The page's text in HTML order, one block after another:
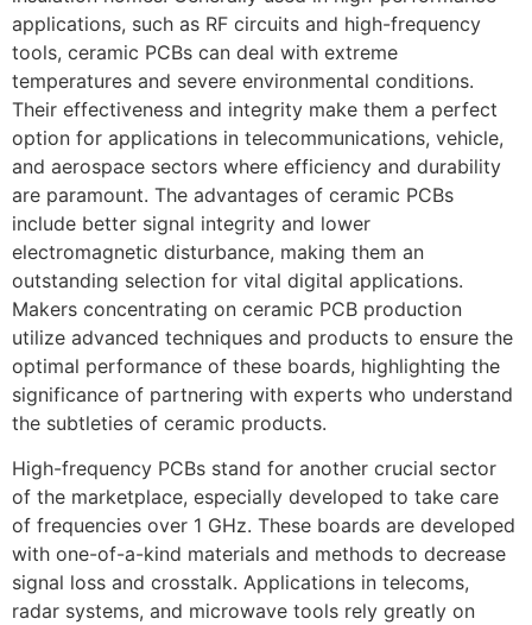
applications, such as RF circuits and high-frequency
tools, ceramic PCBs can deal with extreme
temperatures and severe environmental conditions.
Their effectiveness and integrity make them a perfect
option for applications in telecommunications, vehicle,
and aerospace sectors where efficiency and durability
are paramount. The advantages of ceramic PCBs
include better signal integrity and lower
electromagnetic disturbance, making them an
outstanding selection for vital digital applications.
Makers concentrating on ceramic PCB production
utilize advanced techniques and products to ensure the
optimal performance of these boards, highlighting the
significance of partnering with experts who understand
the subtleties of ceramic products.
High-frequency PCBs stand for another crucial sector
of the marketplace, especially developed to take care
of frequencies over 1 GHz. These boards are developed
with one-of-a-kind materials and methods to decrease
signal loss and crosstalk. Applications in telecoms,
radar systems, and microwave tools rely greatly on